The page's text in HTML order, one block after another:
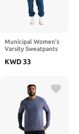
Municipal Women's
Varsity Sweatpants
KWD33